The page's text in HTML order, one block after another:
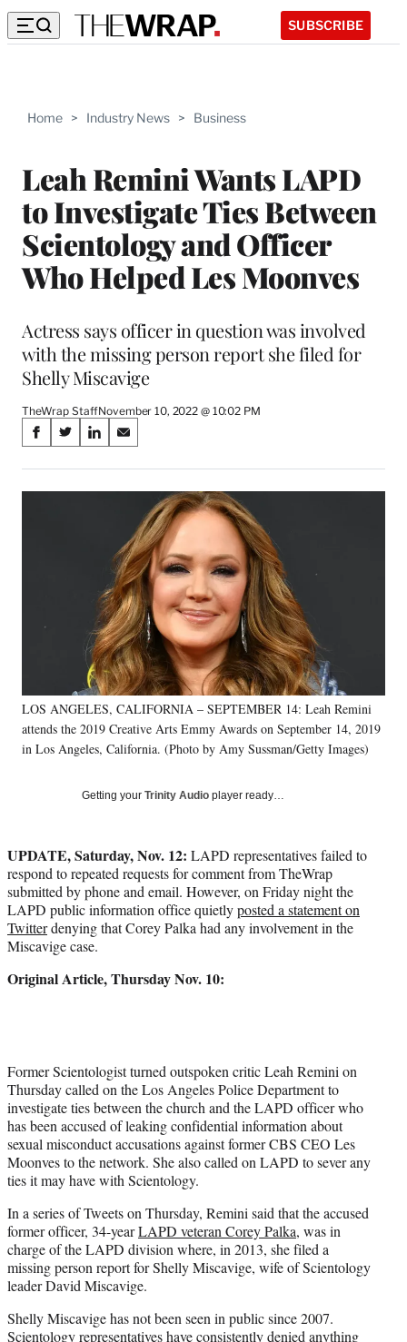
SUBSCRIBE
Home > Industry News > Business
Leah Remini Wants LAPD
to Investigate Ties Between
Scientology and Officer
Who Helped Les Moonves
Actress says officer in question was involved
with the missing person report she filed for
Shelly Miscavige
TheWrap StaffNovember 10, 2022 @ 10:02 PM
Share
on
Social
S
a
r
k
S
a
r
r
l
y
T
r
)
S
a
r
n
k
e
d
I
n
S
a
r
n
E
m
a
i
l
LOS ANGELES, CALIFORNIA – SEPTEMBER 14: Leah Remini
attends the 2019 Creative Arts Emmy Awards on September 14, 2019
in Los Angeles, California. (Photo by Amy Sussman/Getty Images)
Getting your Trinity Audio player ready…
UPDATE, Saturday, Nov. 12: LAPD representatives failed to
respond to repeated requests for comment from TheWrap
submitted by phone and email. However, on Friday night the
LAPD public information office quietlyposted a statement on
Twitterdenying that Corey Palka had any involvement in the
Miscavige case.
Original Article, Thursday Nov. 10:
Former Scientologist turned outspoken critic Leah Remini on
Thursday called on the Los Angeles Police Department to
investigate ties between the church and the LAPD officer who
has been accused of leaking confidential information about
sexual misconduct accusations against former CBS CEO Les
Moonves to the network. She also called on LAPD to sever any
ties it may have with Scientology.
In a series of Tweets on Thursday, Remini said that the accused
former officer, 34-yearLAPD veteran Corey Palka, was in
charge of the LAPD division where, in 2013, she filed a
missing person report for Shelly Miscavige, wife of Scientology
leader David Miscavige.
Shelly Miscavige has not been seen in public since 2007.
Scientology representatives have consistently denied anything